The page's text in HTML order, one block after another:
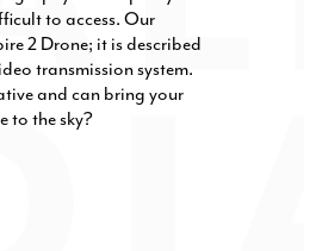
to access. Our
2 Drone; it is described
transmission system.
and can bring your
to the sky?